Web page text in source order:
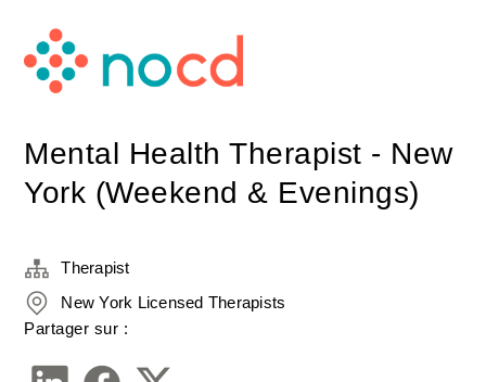
Mental Health Therapist - New
York (Weekend & Evenings)
Therapist
New York Licensed Therapists
Partager sur :